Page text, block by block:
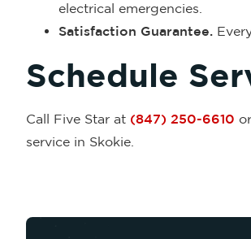
electrical emergencies.
Satisfaction Guarantee.
Schedule
Call Five Star at (847) 250-6610 or
service in Skokie.